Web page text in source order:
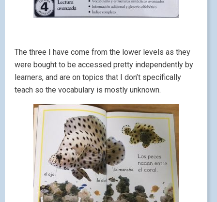
The three I have come from the lower levels as they
were bought to be accessed pretty independently by
learners, and are on topics that I don’t specifically
teach so the vocabulary is mostly unknown.